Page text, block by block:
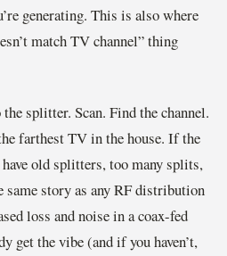
generating. This is also where
match TV channel” thing
splitter. Scan. Find the channel.
farthest TV in the house. If the
old splitters, too many splits,
same story as any RF distribution
loss and noise in a coax-fed
get the vibe (and if you haven’t,